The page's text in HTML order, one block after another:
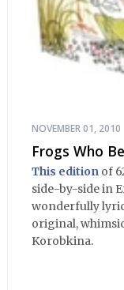
NOVEMBER 01, 2010
Frogs Who
This edition of
side-by-side in
wonderfully
original,
Korobkina.